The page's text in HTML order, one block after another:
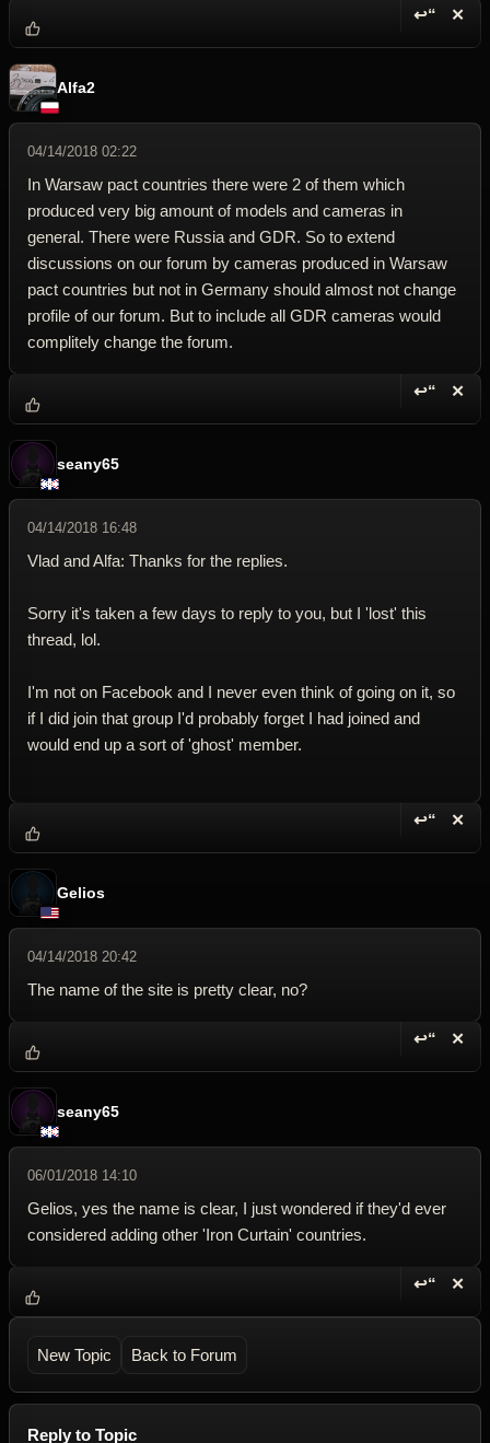
↩“ ✕
Alfa2
04/14/2018 02:22
In Warsaw pact countries there were 2 of them which
produced very big amount of models and cameras in
general. There were Russia and GDR. So to extend
discussions on our forum by cameras produced in Warsaw
pact countries but not in Germany should almost not change
profile of our forum. But to include all GDR cameras would
complitely change the forum.
↩“ ✕
seany65
04/14/2018 16:48
Vlad and Alfa: Thanks for the replies.
Sorry it's taken a few days to reply to you, but I 'lost' this
thread, lol.
I'm not on Facebook and I never even think of going on it, so
if I did join that group I'd probably forget I had joined and
would end up a sort of 'ghost' member.
↩“ ✕
Gelios
04/14/2018 20:42
The name of the site is pretty clear, no?
↩“ ✕
seany65
06/01/2018 14:10
Gelios, yes the name is clear, I just wondered if they'd ever
considered adding other 'Iron Curtain' countries.
↩“ ✕
New Topic Back to Forum
Reply to Topic